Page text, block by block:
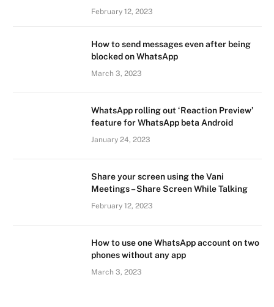
February 12, 2023
How to send messages even after being
blocked on WhatsApp
March 3, 2023
WhatsApp rolling out ‘Reaction Preview’
feature for WhatsApp beta Android
January 24, 2023
Share your screen using the Vani
Meetings – Share Screen While Talking
February 12, 2023
How to use one WhatsApp account on two
phones without any app
March 3, 2023